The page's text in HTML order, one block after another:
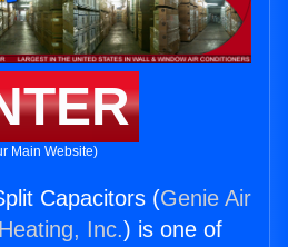
Main Website)
Capacitors (Genie Air
Inc.) is one of